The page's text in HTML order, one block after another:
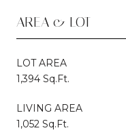
AREA & LOT
LOT AREA
1,394 Sq.Ft.
LIVING AREA
1,052 Sq.Ft.